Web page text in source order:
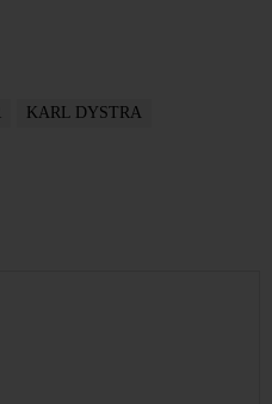
KARL DYSTRA